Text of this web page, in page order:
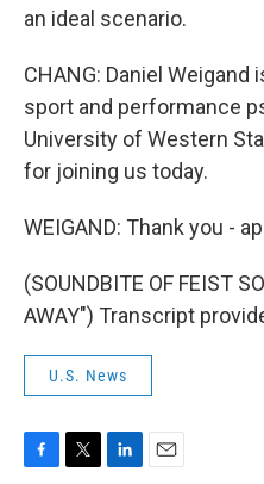
an ideal scenario.
CHANG: Daniel
sport and performance
University of Western
for joining us today.
WEIGAND: Thank you -
(SOUNDBITE OF FEIST
AWAY") Transcript
U.S. News